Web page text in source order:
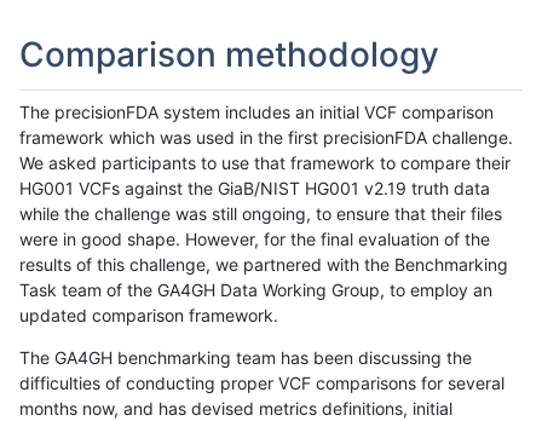
Comparison methodology
The precisionFDA system includes an initial VCF comparison
framework which was used in the first precisionFDA challenge.
We asked participants to use that framework to compare their
HG001 VCFs against the GiaB/NIST HG001 v2.19 truth data
while the challenge was still ongoing, to ensure that their files
were in good shape. However, for the final evaluation of the
results of this challenge, we partnered with the Benchmarking
Task team of the GA4GH Data Working Group, to employ an
updated comparison framework.
The GA4GH benchmarking team has been discussing the
difficulties of conducting proper VCF comparisons for several
months now, and has devised metrics definitions, initial